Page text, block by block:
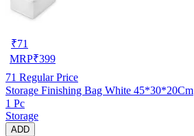
₹71
MRP₹399
71 Regular Price
Storage Finishing Bag White 45*30*20Cm
1 Pc
Storage
ADD